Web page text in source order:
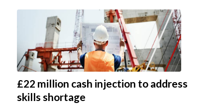
£22 million cash injection to address
skills shortage